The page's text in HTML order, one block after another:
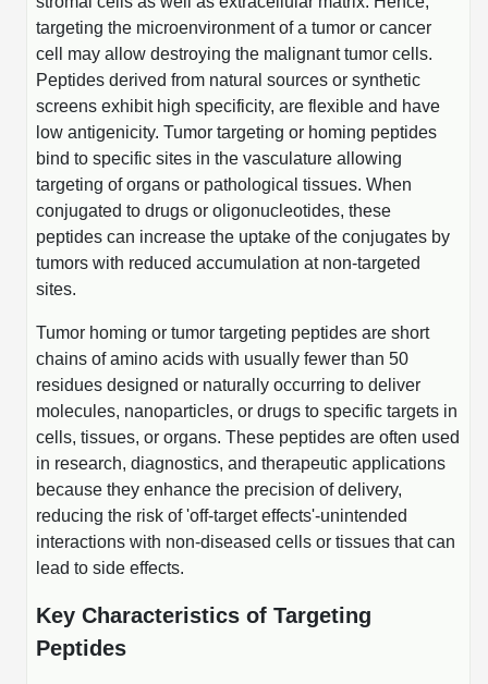
Mission
History
Facility
Career
News
Oligonucleotide Services
Oligo Services at BSI
OligoLS RUO
OligoDX Diagnostic
OligoTX Therapeutic
Analytical & QC Services
Analytical & QC Services at BSI
Oligo Release QC Services
Oligo Process Development
Development Services
Oligo Stability Study
PeptideTech at BSI
Peptide Bioconjugation
Custom Peptide Type
Research Use Peptides (RUO)
Therapeutic/Clinical Peptides
Diagnostic Peptides
Peptide Release QC
Custom Peptide Synthesis
Custom Peptide Synthesis Overview
Standard Peptides
Custom Peptide Libraries
Custom Peptide Arrays
Large Scale Peptides
Difficult Peptides
Molecular Biology Services
Molecular Biology Services
Molecular Biology Services at BSI
Long RNA Transcript Services
mRNA Transcription Services
Gene and DNA Synthesis
Cloning & Vector Construction
Plasmid DNA Preparation
Protein Expression
Recombinant Protein Purification
RNA & Protein Delivery (LNP
Bioconjugation Services
Bioconjugation Service
Conjugation Service Overview
Site-Specific Conjugation
Payloads, Label & Tags
Cross Linkers, Spacers
Chemistries & Reactive Handles
Carrier & Delivery System
Surfaces & Solid-Support
Analytical Characterization
Application Based Conjugation
Immuno Chemistry Services
Immunochemistry Services
Antibody Purification
Antibody Characterization
ELISA Development & Optimizationt
Antibody Engineering and Conjugation
Antibody Engineering and Conjugation
Overview
Fluorescent Lableing
Secondary Detection Probes
Bioanalytical Services
Endotoxin Assay
Mass Spectrometry
Peptide Identity Confirmation
Peptide Counterion Analysis
Bioburden Assay
Salt-Sodium Content Analysis
Educational Resources
Educational Articles
Frequently Asked Questions
Literature Vault
Scientific Tools
Educational Articles
Frequently Asked Questions
Literature Vault
Newsletters
Scientific Tools
Peptide Properties Calculator
Peptide Design Library
PNA Properties Calculator
Bioinformatic Glossary
Online Quotes
Oligonucleotide Quote
Peptide Quote
IVT RNA Quote
siRNA Quote
Protein Expression Quote
Bioconjugation Quote
Cell Line Validation Quote
Protein Sequencing Quote
Amino Acid Analysis Quote
Online Order
Oligonucleotide Order
Printable Forms & SDS Sheets
Printable Forms
Cell Line Form
DNA/RNA Form
Protein Expression/Purification
Bioconjugation Services Form
Protein/Peptide Sequencing
Amino Acid Analysis Form
Mass Spec Analysis Form
Endotoxin Testing Info Form
Credit Card Authorization Form
Additional Resources
Additional Resources
Contact Us
Open New Account
Update Your Account
Order History
Favorite Items
Shopping Cart
Login
targeting the microenvironment of a tumor or cancer
cell may allow destroying the malignant tumor cells.
Peptides derived from natural sources or synthetic
screens exhibit high specificity, are flexible and have
low antigenicity. Tumor targeting or homing peptides
bind to specific sites in the vasculature allowing
targeting of organs or pathological tissues. When
conjugated to drugs or oligonucleotides, these
peptides can increase the uptake of the conjugates by
tumors with reduced accumulation at non-targeted
sites.
Tumor homing or tumor targeting peptides are short
chains of amino acids with usually fewer than 50
residues designed or naturally occurring to deliver
molecules, nanoparticles, or drugs to specific targets in
cells, tissues, or organs. These peptides are often used
in research, diagnostics, and therapeutic applications
because they enhance the precision of delivery,
reducing the risk of 'off-target effects'-unintended
interactions with non-diseased cells or tissues that can
lead to side effects.
Key Characteristics of Targeting
Peptides